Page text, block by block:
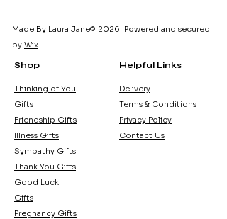
Made By Laura Jane© 2026. Powered and secured
by Wix
Shop
Thinking of You
Gifts
Friendship Gifts
Illness Gifts
Sympathy Gifts
Thank You Gifts
Good Luck
Gifts
Pregnancy Gifts
Helpful Links
Delivery
Terms & Conditions
Privacy Policy
Contact Us